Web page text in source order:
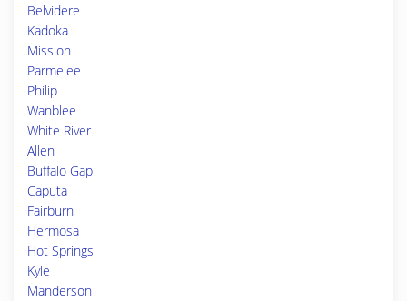
Belvidere
Kadoka
Mission
Parmelee
Philip
Wanblee
White River
Allen
Buffalo Gap
Caputa
Fairburn
Hermosa
Hot Springs
Kyle
Manderson